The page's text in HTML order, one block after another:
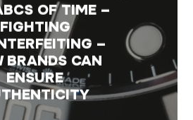
OF TIME –
FIGHTING
–
BRANDS CAN
ENSURE